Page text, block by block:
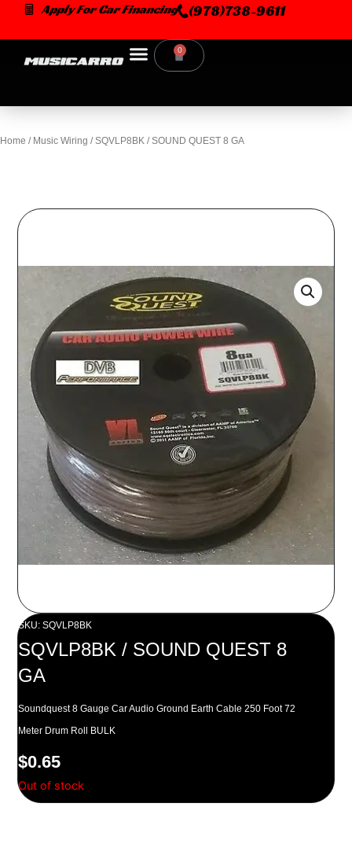
content
Apply For Car Financing (978)738-9611
0
Cart
Home / Music Wiring / SQVLP8BK / SOUND QUEST 8 GA
SKU: SQVLP8BK
SQVLP8BK / SOUND QUEST 8
GA
Soundquest 8 Gauge Car Audio Ground Earth Cable 250 Foot 72
Meter Drum Roll BULK
$0.65
Out of stock